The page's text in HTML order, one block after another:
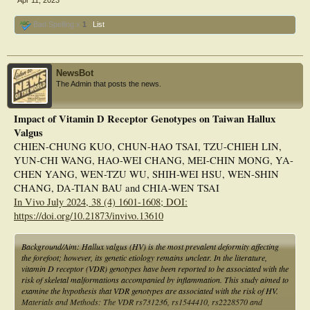
Bad Spelling x 1 List
NewsBot
The Admin that posts the news.
Impact of Vitamin D Receptor Genotypes on Taiwan Hallux
Valgus
CHIEN-CHUNG KUO, CHUN-HAO TSAI, TZU-CHIEH LIN,
YUN-CHI WANG, HAO-WEI CHANG, MEI-CHIN MONG, YA-
CHEN YANG, WEN-TZU WU, SHIH-WEI HSU, WEN-SHIN
CHANG, DA-TIAN BAU and CHIA-WEN TSAI
In Vivo July 2024, 38 (4) 1601-1608; DOI:
https://doi.org/10.21873/invivo.13610
Background/Aim: Hallux valgus (HV) is the most prevalent deformity affecting
the forefoot; however, its genetic etiology remains unclear. In the literature,
vitamin D receptor (VDR) genotypes have been reported to be associated with the
risk of skeletal malformations accompanied by inflammation. This study aimed to
examine the hypothesis that VDR genotypes are associated with the risk of HV.
Materials and Methods: The VDR rs731236, rs1544410, rs2228570 and